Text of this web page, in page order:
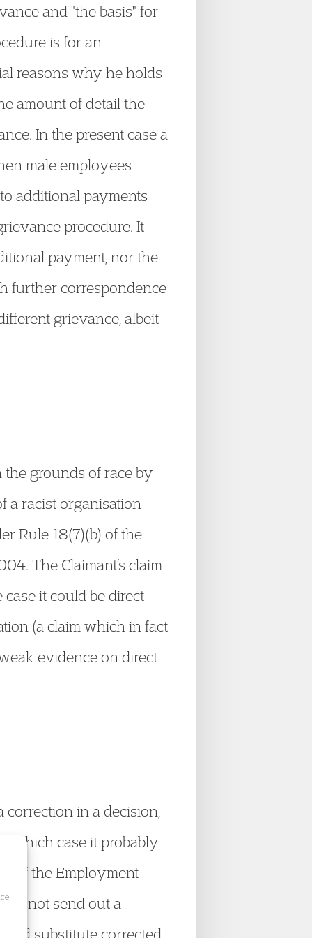
and "the basis" for
is for an
reasons why he holds
amount of detail the
In the present case a
male employees
additional payments
procedure. It
payment, nor the
further correspondence
grievance, albeit
the grounds of race by
a racist organisation
Rule 18(7)(b) of the
The Claimant’s claim
it could be direct
(a claim which in fact
evidence on direct
in a decision,
which case it probably
of the Employment
not send out a
substitute corrected